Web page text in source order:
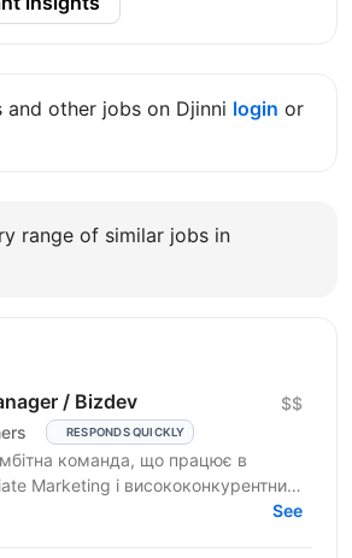
other jobs on Djinni login or
range of similar jobs in
/ Bizdev
RESPONDS QUICKLY
$$
Marketing і висококонкурентних
ринках. Ми швидко розвиваємосяSee